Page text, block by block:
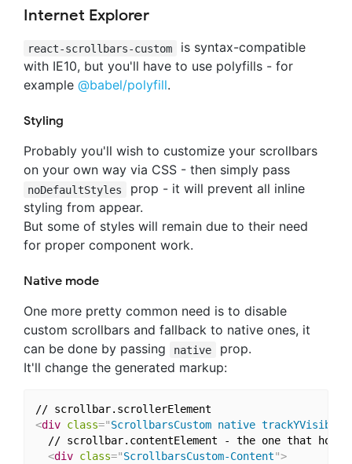
Internet Explorer
react-scrollbars-custom
is syntax-compatible
with IE10, but you'll have to use polyfills - for
example @babel/polyfill.
Styling
Probably you'll wish to customize your scrollbars
on your own way via CSS - then simply pass
noDefaultStyles
prop - it will prevent all inline
styling from appear.
But some of styles will remain due to their need
for proper component work.
Native mode
One more pretty common need is to disable
custom scrollbars and fallback to native ones, it
can be done by passing
native
prop.
It'll change the generated markup:
<div class="ScrollbarsCustom native trackYVisible
// scrollbar.contentElement - the one that
<div class="ScrollbarsCustom-Content">